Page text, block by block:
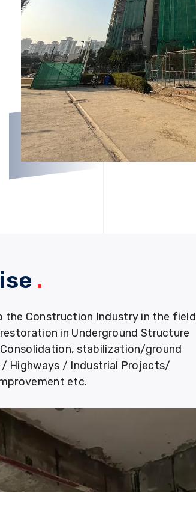
.
the Construction Industry in the field
in Underground Structure
stabilization/ground
/ Highways / Industrial Projects/
etc.